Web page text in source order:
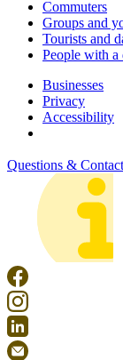
Commuters
Groups and
Tourists and
People with a
Businesses
Privacy
Accessibility
Questions & Contact